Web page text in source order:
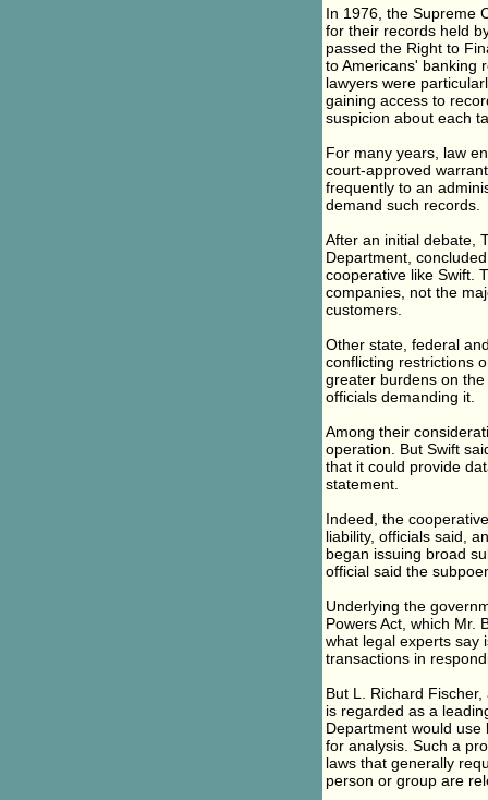
In 1976, the Supreme
for their records held
passed the Right to
to Americans' banking
lawyers were
gaining access to
suspicion about each
For many years, law
court-approved
frequently to an
demand such records.
After an initial debate,
Department,
cooperative like Swift.
companies, not the
customers.
Other state, federal
conflicting restrictions
greater burdens on
officials demanding it.
Among their
operation. But Swift
that it could provide
statement.
Indeed, the
liability, officials said,
began issuing broad
official said the
Underlying the
Powers Act, which Mr.
what legal experts say
transactions in
But L. Richard
is regarded as a
Department would
for analysis. Such a
laws that generally
person or group are